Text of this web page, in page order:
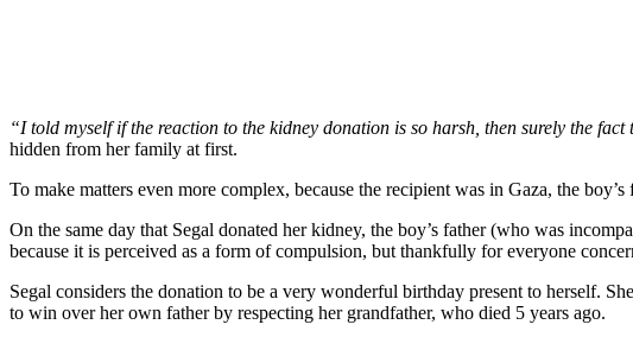
“I told myself if the reaction to the kidney donation is so harsh, then surely the
hidden from her family at first.
To make matters even more complex, because the recipient was in Gaza, the
On the same day that Segal donated her kidney, the boy’s father (who was
because it is perceived as a form of compulsion, but thankfully for everyone
Segal considers the donation to be a very wonderful birthday present to herself.
to win over her own father by respecting her grandfather, who died 5 years ago.